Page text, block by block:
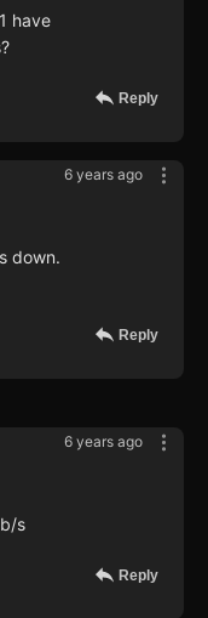
have
Reply
6 years ago
down.
Reply
6 years ago
s
Reply